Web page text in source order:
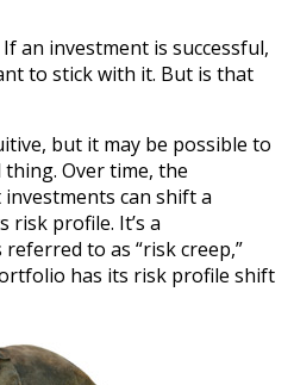
an investment is successful,
to stick with it. But is that
but it may be possible to
Over time, the
can shift a
risk profile. It’s a
to as “risk creep,”
has its risk profile shift